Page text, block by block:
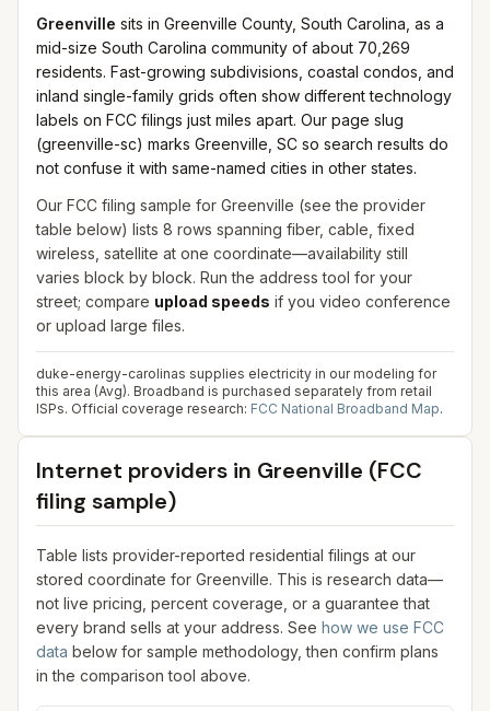
Greenville sits in Greenville County, South Carolina, as a
mid-size South Carolina community of about 70,269
residents. Fast-growing subdivisions, coastal condos, and
inland single-family grids often show different technology
labels on FCC filings just miles apart. Our page slug
(greenville-sc) marks Greenville, SC so search results do
not confuse it with same-named cities in other states.
Our FCC filing sample for Greenville (see the provider
table below) lists 8 rows spanning fiber, cable, fixed
wireless, satellite at one coordinate—availability still
varies block by block. Run the address tool for your
street; compare upload speeds if you video conference
or upload large files.
duke-energy-carolinas supplies electricity in our modeling for
this area (Avg). Broadband is purchased separately from retail
ISPs. Official coverage research: FCC National Broadband Map.
Internet providers in Greenville (FCC
filing sample)
Table lists provider-reported residential filings at our
stored coordinate for Greenville. This is research data—
not live pricing, percent coverage, or a guarantee that
every brand sells at your address. See how we use FCC
data below for sample methodology, then confirm plans
in the comparison tool above.